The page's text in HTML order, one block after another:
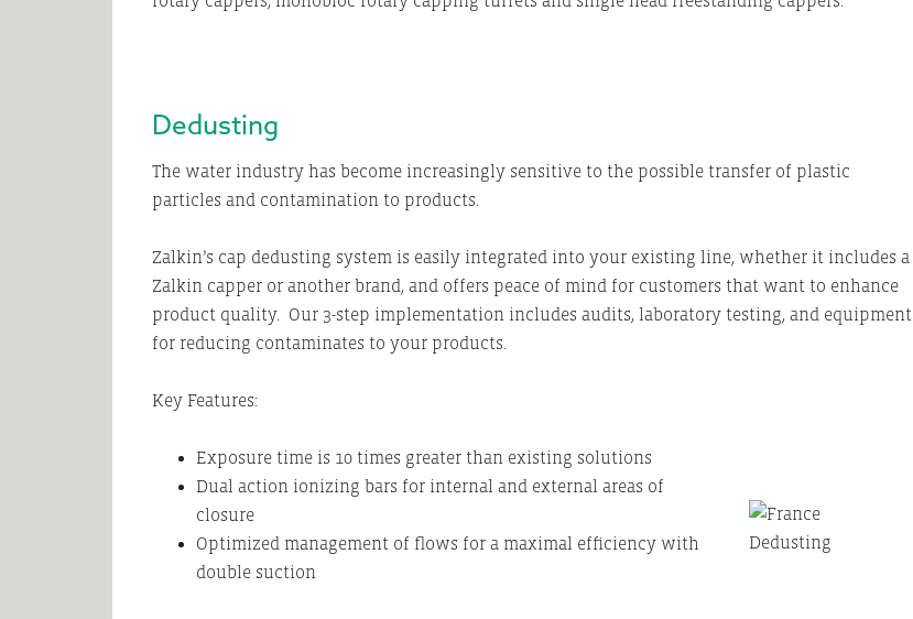
Dedusting
The water industry has become increasingly sensitive to the possible transfer of plastic
particles and contamination to products.
Zalkin’s cap dedusting system is easily integrated into your existing line, whether it includes a
Zalkin capper or another brand, and offers peace of mind for customers that want to enhance
product quality. Our 3-step implementation includes audits, laboratory testing, and equipment
for reducing contaminates to your products.
Key Features:
Exposure time is 10 times greater than existing solutions
Dual action ionizing bars for internal and external areas of
closure
Optimized management of flows for a maximal efficiency with
double suction